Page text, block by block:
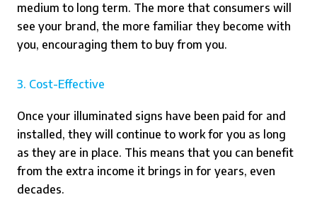
medium to long term. The more that consumers will
see your brand, the more familiar they become with
you, encouraging them to buy from you.
3. Cost-Effective
Once your illuminated signs have been paid for and
installed, they will continue to work for you as long
as they are in place. This means that you can benefit
from the extra income it brings in for years, even
decades.